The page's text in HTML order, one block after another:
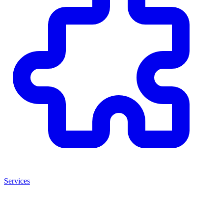
Services